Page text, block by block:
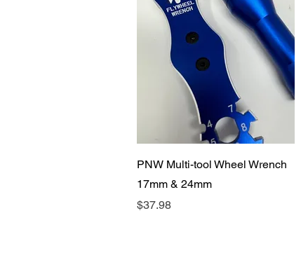
Quick View
PNW Multi-tool Wheel Wrench
17mm & 24mm
Price
$37.98